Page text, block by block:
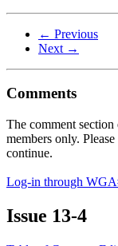
← Previous
Next →
Comments
The comment
members only.
continue.
Log-in through
Issue 13-4